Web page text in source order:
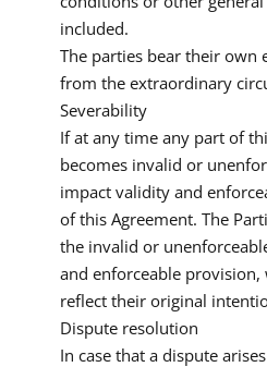
included.
The parties bear their own
from the extraordinary
Severability
If at any time any part of
becomes invalid or
impact validity and
of this Agreement. The
the invalid or
and enforceable provision,
reflect their original
Dispute resolution
In case that a dispute